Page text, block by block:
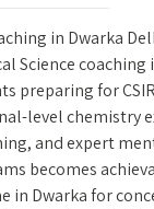
in Dwarka
Science coaching
preparing for CSIR
level chemistry
and expert
becomes
in Dwarka for